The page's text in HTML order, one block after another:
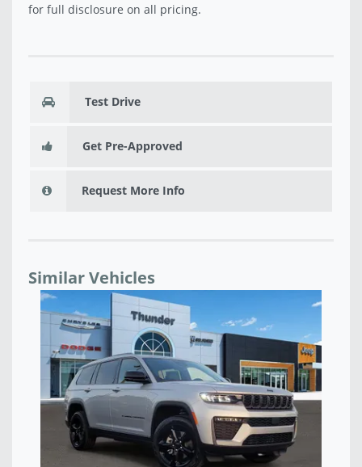
for full disclosure on all pricing.
Test Drive
Get Pre-Approved
Request More Info
Similar Vehicles
NEW 2026 JEEP GRAND CHEROKEE L LIMITED
RESERVE 4X4 - T8575989
$46,857